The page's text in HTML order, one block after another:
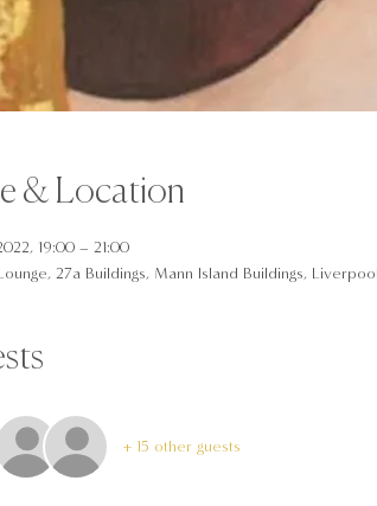
& Location
19:00 – 21:00
27a Buildings, Mann Island Buildings,
+ 15 other guests